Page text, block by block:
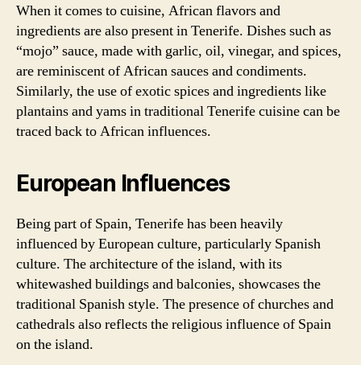
When it comes to cuisine, African flavors and
ingredients are also present in Tenerife. Dishes such as
“mojo” sauce, made with garlic, oil, vinegar, and spices,
are reminiscent of African sauces and condiments.
Similarly, the use of exotic spices and ingredients like
plantains and yams in traditional Tenerife cuisine can be
traced back to African influences.
European Influences
Being part of Spain, Tenerife has been heavily
influenced by European culture, particularly Spanish
culture. The architecture of the island, with its
whitewashed buildings and balconies, showcases the
traditional Spanish style. The presence of churches and
cathedrals also reflects the religious influence of Spain
on the island.